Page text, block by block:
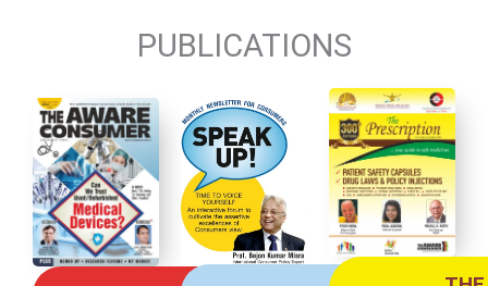
PUBLICATIONS